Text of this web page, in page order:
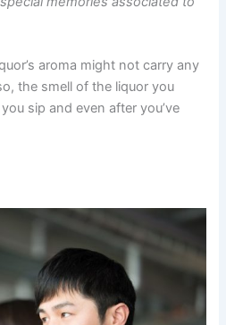
aroma might not carry any
the smell of the liquor you
sip and even after you’ve